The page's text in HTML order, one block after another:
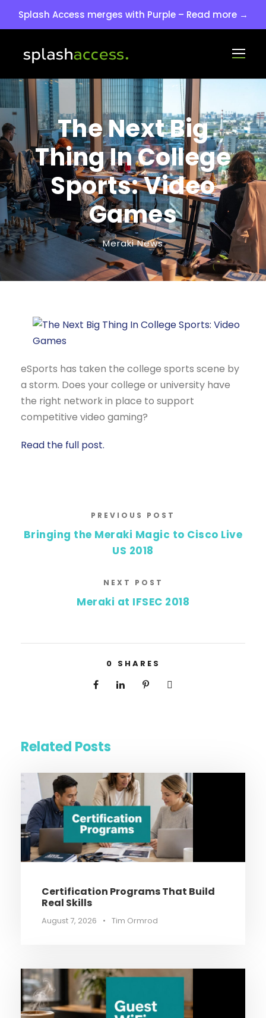
Splash Access merges with Purple – Read more →
The Next Big
Thing In College
Sports: Video
Games
Meraki News
eSports has taken the college sports scene by
a storm. Does your college or university have
the right network in place to support
competitive video gaming?
Read the full post.
PREVIOUS POST
Bringing the Meraki Magic to Cisco Live
US 2018
NEXT POST
Meraki at IFSEC 2018
0 SHARES
Related Posts
Certification Programs That Build
Real Skills
August 7, 2026 • Tim Ormrod